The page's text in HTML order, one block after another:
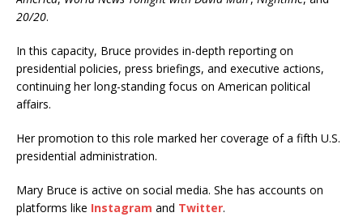
20/20.
In this capacity, Bruce provides in-depth reporting on
presidential policies, press briefings, and executive actions,
continuing her long-standing focus on American political
affairs.
Her promotion to this role marked her coverage of a fifth U.S.
presidential administration.
Mary Bruce is active on social media. She has accounts on
platforms like Instagram and Twitter.